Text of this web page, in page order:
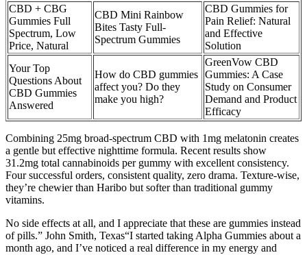
CBD + CBG
Gummies Full
Spectrum, Low
Price, Natural
CBD Mini Rainbow
Bites Tasty Full-
Spectrum Gummies
CBD Gummies for
Pain Relief: Natural
and Effective
Solution
Your Top
Questions About
CBD Gummies
Answered
How do CBD gummies
affect you? Do they
make you high?
GreenVow CBD
Gummies: A Case
Study on Consumer
Demand and Product
Efficacy
Combining 25mg broad-spectrum CBD with 1mg melatonin creates
a gentle but effective nighttime formula. Recent results show
31.2mg total cannabinoids per gummy with excellent consistency.
Four successful orders, consistent quality, zero drama. Texture-wise,
they’re chewier than Haribo but softer than traditional gummy
vitamins.
No side effects at all, and I appreciate that these are gummies instead
of pills.” John Smith, Texas“I started taking Alpha Gummies about a
month ago, and I’ve noticed a real difference in my energy and